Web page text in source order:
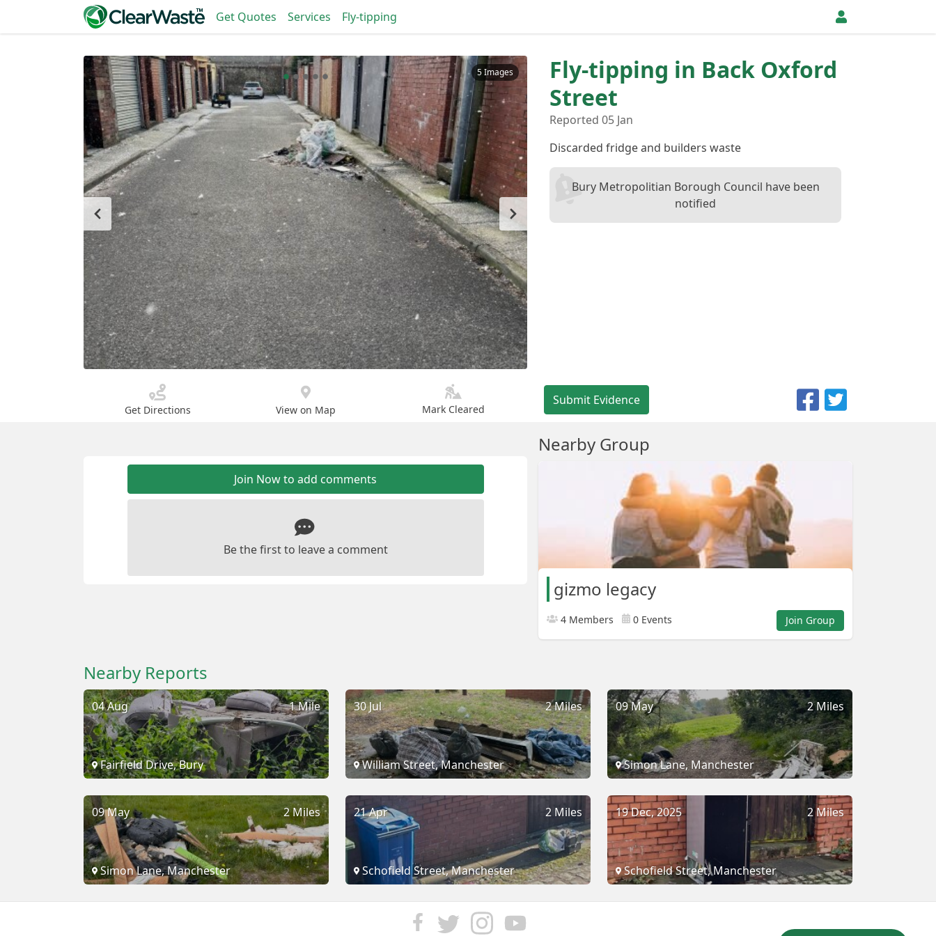
Get Quotes Services Fly-tipping
5 Images
Fly-tipping in Back Oxford
Street
Reported 05 Jan
Discarded fridge and builders waste
Bury Metropolitian Borough Council have been
notified
Get Directions View on Map Mark Cleared
Submit Evidence
Join Now to add comments
Be the first to leave a comment
Nearby Group
gizmo legacy
4 Members 0 Events Join Group
Nearby Reports
1 Mile
04 Aug
Fairfield Drive, Bury
2 Miles
30 Jul
William Street, Manchester
2 Miles
09 May
Simon Lane, Manchester
2 Miles
09 May
Simon Lane, Manchester
2 Miles
21 Apr
Schofield Street, Manchester
2 Miles
19 Dec, 2025
Schofield Street, Manchester